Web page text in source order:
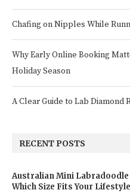
Chafing on Nipples While
Why Early Online Booking
Holiday Season
A Clear Guide to Lab Diamond
RECENT POSTS
Australian Mini
Which Size Fits Your